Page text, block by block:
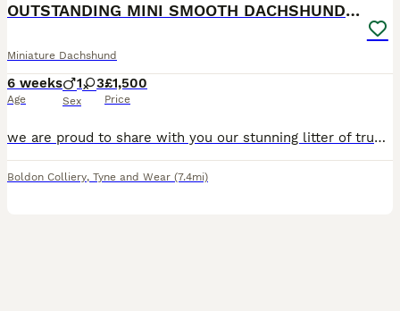
OUTSTANDING MINI SMOOTH DACHSHUND PUPPIES
Miniature Dachshund
6 weeks
Age
1 3
Sex
£1,500
Price
we are proud to share with you our stunning litter of true to type smooth miniature dachshunds 2 silver dapple girls 1 silver dapple boy 1 chocolate & tan girl pups will leave: kc registered PRA
Boldon Colliery, Tyne and Wear (7.4mi)